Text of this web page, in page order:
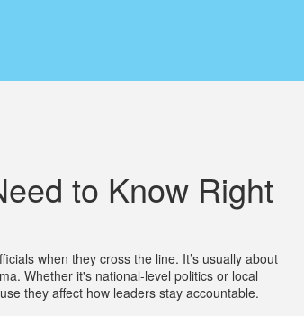
to Know Right
when they cross the line. It’s usually about
Whether it's national-level politics or local
they affect how leaders stay accountable.